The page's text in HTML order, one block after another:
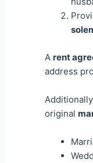
A rent
address
original